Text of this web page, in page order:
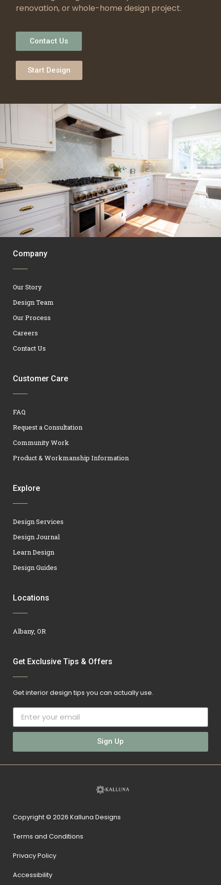
renovation, or whole-home design project.
Contact Us
Start Design
Company
Our Story
Design Team
Our Process
Careers
Contact Us
Customer Care
FAQ
Request a Consultation
Community Work
Product & Workmanship Information
Explore
Design Services
Design Journal
Learn Design
Design Guides
Locations
Albany, OR
Get Exclusive Tips & Offers
Get interior design tips you can actually use.
Sign Up
Copyright © 2026 Kalluna Designs
Terms and Conditions
Privacy Policy
Accessibility